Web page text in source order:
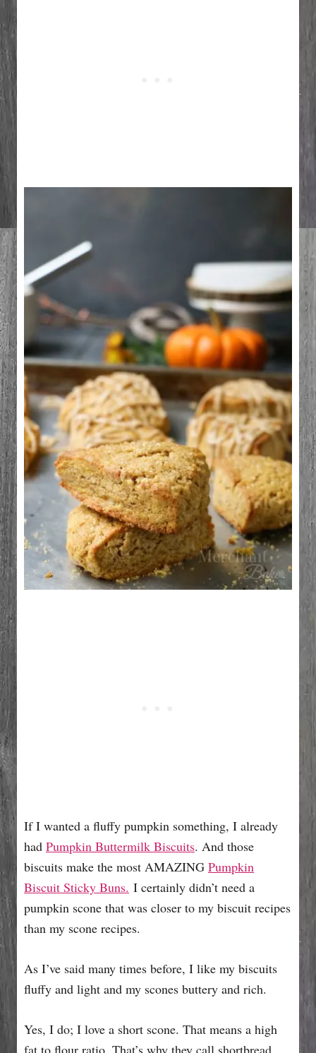
If I wanted a fluffy pumpkin something, I already
had Pumpkin Buttermilk Biscuits. And those
biscuits make the most AMAZING Pumpkin
Biscuit Sticky Buns. I certainly didn’t need a
pumpkin scone that was closer to my biscuit recipes
than my scone recipes.
As I’ve said many times before, I like my biscuits
fluffy and light and my scones buttery and rich.
Yes, I do; I love a short scone. That means a high
fat to flour ratio. That’s why they call shortbread,